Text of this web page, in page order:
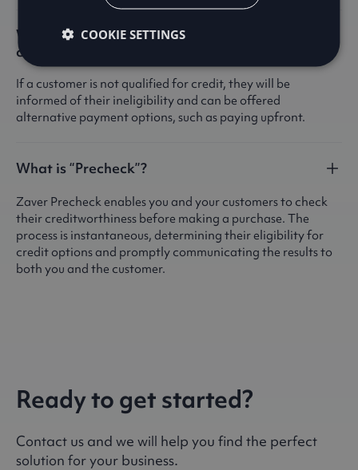
What happens if a customer don't qualify for
credit?
If a customer is not qualified for credit, they will be
informed of their ineligibility and can be offered
alternative payment options, such as paying upfront.
What is “Precheck”?
Zaver Precheck enables you and your customers to check
their creditworthiness before making a purchase. The
process is instantaneous, determining their eligibility for
credit options and promptly communicating the results to
both you and the customer.
Ready to get started?
Contact us and we will help you find the perfect
solution for your business.
COOKIE SETTINGS